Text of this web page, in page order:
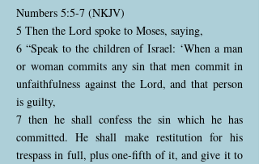
Numbers 5:5-7 (NKJV)
5 Then the Lord spoke to Moses, saying,
6 “Speak to the children of Israel: ‘When a man
or woman commits any sin that men commit in
unfaithfulness against the Lord, and that person
is guilty,
7 then he shall confess the sin which he has
committed. He shall make restitution for his
trespass in full, plus one-fifth of it, and give it to